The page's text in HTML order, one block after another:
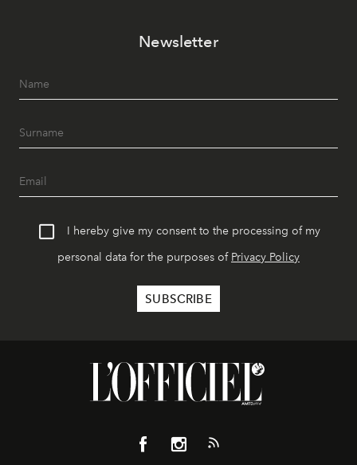
Newsletter
I hereby give my consent to the processing of my
personal data for the purposes of Privacy Policy